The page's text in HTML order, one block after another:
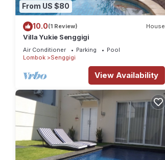
From US $80
10.0(1 Review) House
Villa Yukie Senggigi
Air Conditioner Parking
Pool
Lombok
Senggigi
View Availability